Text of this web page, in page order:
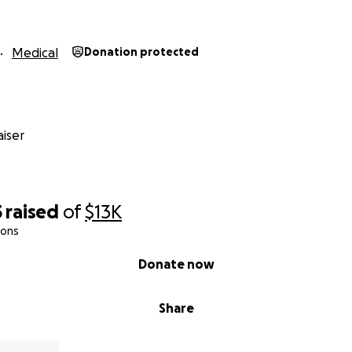
raised of$13K
Share
Donate now
Medical Donation protected